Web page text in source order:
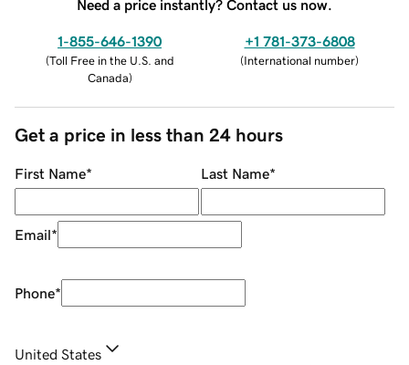
Need a price instantly? Contact us now.
1-855-646-1390
(Toll Free in the U.S. and
Canada)
+1 781-373-6808
(International number)
Get a price in less than 24 hours
First Name* Last Name*
Email*
Phone*
United States